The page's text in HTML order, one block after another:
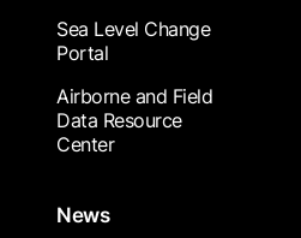
Sea Level Change
Portal
Airborne and Field
Data Resource
Center
News